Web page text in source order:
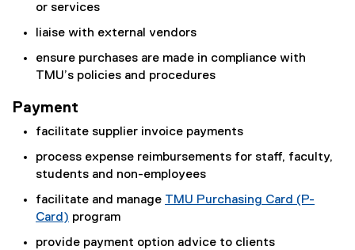
or services
liaise with external vendors
ensure purchases are made in compliance with
TMU’s policies and procedures
Payment
facilitate supplier invoice payments
process expense reimbursements for staff, faculty,
students and non-employees
facilitate and manage TMU Purchasing Card (P-
Card) program
provide payment option advice to clients